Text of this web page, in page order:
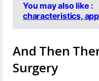
You may also like :
characteristics,
And Then
Surgery